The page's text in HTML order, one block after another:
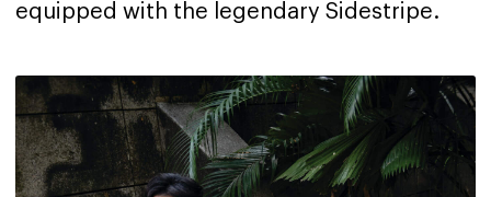
equipped with the legendary Sidestripe.